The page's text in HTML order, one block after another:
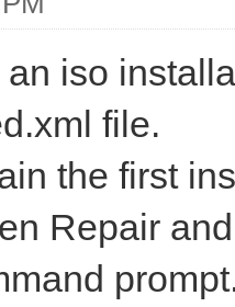
iso
file.
the first
Repair